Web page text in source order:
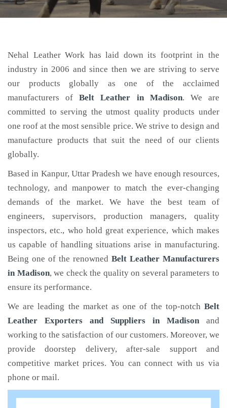
Nehal Leather Work has laid down its footprint in the
industry in 2006 and since then we are striving to serve
our products globally as one of the acclaimed
manufacturers ofBelt Leather in Madison. We are
committed to serving the utmost quality products under
one roof at the most sensible price. We strive to design and
manufacture products that suit the need of our clients
globally.
Based in Kanpur, Uttar Pradesh we have enough resources,
technology, and manpower to match the ever-changing
demands of the market. We have the best team of
engineers, supervisors, production managers, quality
inspectors, etc., who hold great experience, which makes
us capable of handling situations arise in manufacturing.
Being one of the renowned Belt Leather Manufacturers
in Madison, we check the quality on several parameters to
ensure its performance.
We are leading the market as one of the top-notch Belt
Leather Exporters and Suppliers in Madison and
working to the satisfaction of our customers. Moreover, we
provide doorstep delivery, after-sale support and
competitive market prices. You can connect with us via
phone or mail.